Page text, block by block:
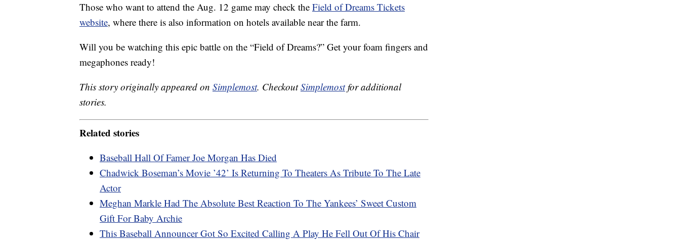
Those who want to attend the Aug. 12 game may check the Field of Dreams Tickets
website, where there is also information on hotels available near the farm.
Will you be watching this epic battle on the “Field of Dreams?” Get your foam fingers and
megaphones ready!
This story originally appeared on Simplemost. CheckoutSimplemostfor additional
stories.
Related stories
Baseball Hall Of Famer Joe Morgan Has Died
Chadwick Boseman’s Movie ’42’ Is Returning To Theaters As Tribute To The Late
Actor
Meghan Markle Had The Absolute Best Reaction To The Yankees’ Sweet Custom
Gift For Baby Archie
This Baseball Announcer Got So Excited Calling A Play He Fell Out Of His Chair